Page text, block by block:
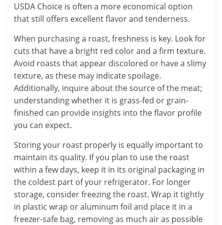
USDA Choice is often a more economical option
that still offers excellent flavor and tenderness.
When purchasing a roast, freshness is key. Look for
cuts that have a bright red color and a firm texture.
Avoid roasts that appear discolored or have a slimy
texture, as these may indicate spoilage.
Additionally, inquire about the source of the meat;
understanding whether it is grass-fed or grain-
finished can provide insights into the flavor profile
you can expect.
Storing your roast properly is equally important to
maintain its quality. If you plan to use the roast
within a few days, keep it in its original packaging in
the coldest part of your refrigerator. For longer
storage, consider freezing the roast. Wrap it tightly
in plastic wrap or aluminum foil and place it in a
freezer-safe bag, removing as much air as possible